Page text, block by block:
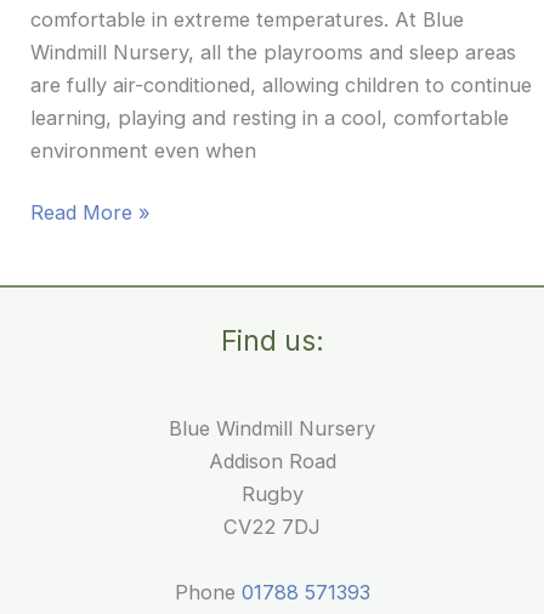
comfortable in extreme temperatures. At Blue
Windmill Nursery, all the playrooms and sleep areas
are fully air-conditioned, allowing children to continue
learning, playing and resting in a cool, comfortable
environment even when
Looking
Read More »
Find us:
Blue Windmill Nursery
Addison Road
Rugby
CV22 7DJ
Phone 01788 571393